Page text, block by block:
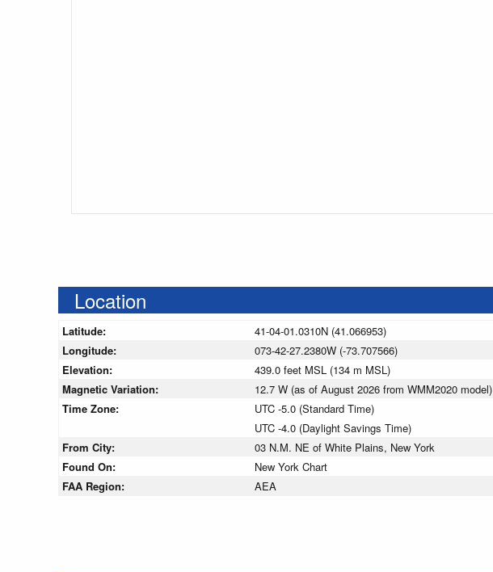
Location
Latitude:
41-04-01.0310N (41.066953)
Longitude:
073-42-27.2380W (-73.707566)
Elevation:
439.0 feet MSL (134 m MSL)
Magnetic Variation:
12.7 W (as of August 2026 from WMM2020 model)
Time Zone:
UTC -5.0 (Standard Time)
UTC -4.0 (Daylight Savings Time)
From City:
03 N.M. NE of White Plains, New York
Found On:
New York Chart
FAA Region:
AEA